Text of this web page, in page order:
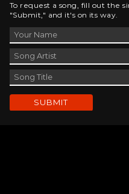
To request a song, fill out the
"Submit," and it's on its way.